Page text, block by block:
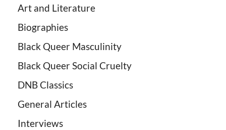
Art and Literature
Biographies
Black Queer Masculinity
Black Queer Social Cruelty
DNB Classics
General Articles
Interviews